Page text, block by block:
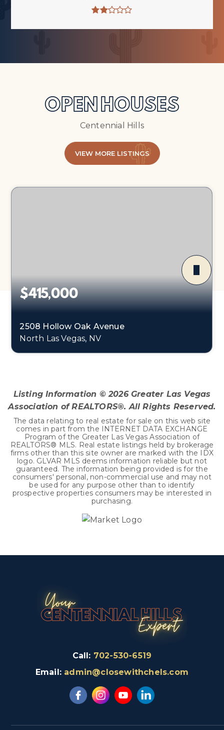
OPEN HOUSES
Centennial Hills
VIEW MORE LISTINGS
$415,000
2508 Hollow Oak Avenue
North Las Vegas, NV
Listing Information ©2026Greater Las Vegas
Association of REALTORS®. All Rights Reserved.
The data relating to real estate for sale on this web site
comes in part from the INTERNET DATA EXCHANGE
Program of the Greater Las Vegas Association of
REALTORS® MLS. Real estate listings held by brokerage
firms other than this site owner are marked with the IDX
logo. GLVAR MLS deems information reliable but not
guaranteed. The information being provided is for the
consumers' personal, non-commercial use and may not
be used for any purpose other than to identify
prospective properties consumers may be interested in
purchasing.
Call: 702-530-6519
Email: admin@closewithchels.com